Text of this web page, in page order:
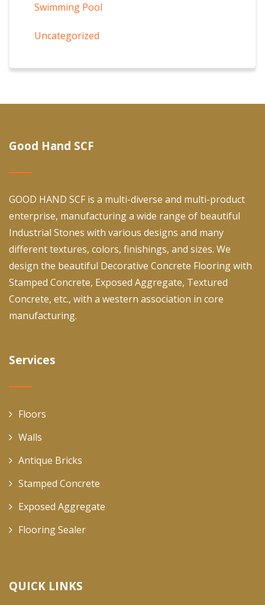
Swimming Pool
Uncategorized
Good Hand SCF
GOOD HAND SCF is a multi-diverse and multi-product
enterprise, manufacturing a wide range of beautiful
Industrial Stones with various designs and many
different textures, colors, finishings, and sizes. We
design the beautiful Decorative Concrete Flooring with
Stamped Concrete, Exposed Aggregate, Textured
Concrete, etc., with a western association in core
manufacturing.
Services
Floors
Walls
Antique Bricks
Stamped Concrete
Exposed Aggregate
Flooring Sealer
QUICK LINKS